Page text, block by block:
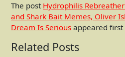
The post Hydrophilis
and Shark Bait Memes, Oliver
Dream Is Serious appeared first
Related Posts